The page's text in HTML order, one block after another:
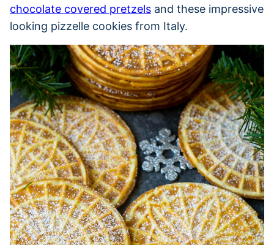
chocolate covered pretzels and these impressive
looking pizzelle cookies from Italy.